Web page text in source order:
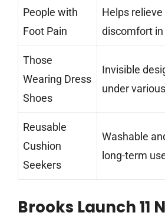
People with
Foot Pain
Helps
discomfort
Those
Wearing Dress
Shoes
Invisible
under
Reusable
Cushion
Seekers
Washable
long-term
Brooks Launch 11